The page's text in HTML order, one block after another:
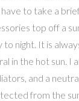
have to take a
top off a
night. It is
in the hot sun. I
and a
from the